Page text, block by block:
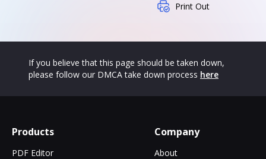
Print Out
If you believe that this page should be taken down,
please follow our DMCA take down process here
Products
PDF Editor
Company
About